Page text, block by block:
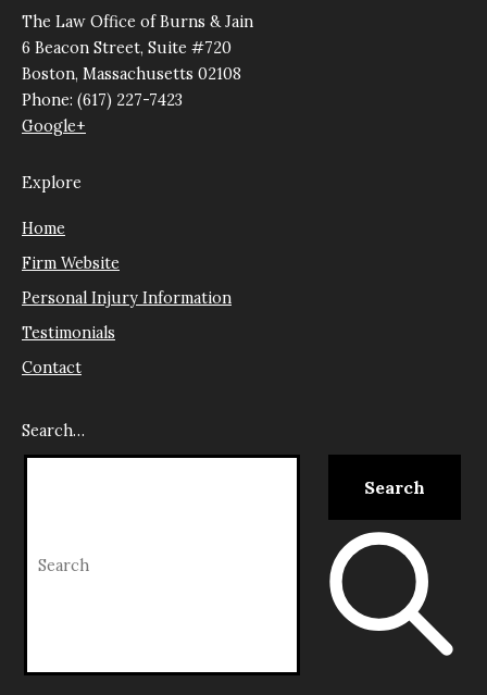
The Law Office of Burns & Jain
6 Beacon Street, Suite #720
Boston, Massachusetts 02108
Phone: (617) 227-7423
Google+
Explore
Home
Firm Website
Personal Injury Information
Testimonials
Contact
Search…